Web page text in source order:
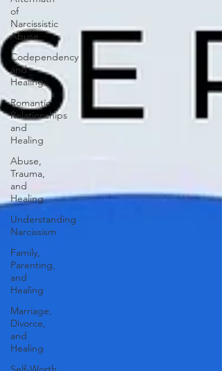
of
Narcissistic
Abuse
Codependency
and
Healing
Romantic
Relationships
and
Healing
Abuse,
Trauma,
and
Healing
Understanding
Narcissism
Family,
Parenting,
and
Healing
Marriage,
Divorce,
and
Healing